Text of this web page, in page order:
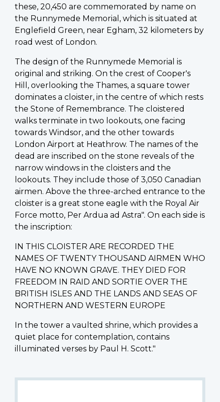
these, 20,450 are commemorated by name on
the Runnymede Memorial, which is situated at
Englefield Green, near Egham, 32 kilometers by
road west of London.
The design of the Runnymede Memorial is
original and striking. On the crest of Cooper's
Hill, overlooking the Thames, a square tower
dominates a cloister, in the centre of which rests
the Stone of Remembrance. The cloistered
walks terminate in two lookouts, one facing
towards Windsor, and the other towards
London Airport at Heathrow. The names of the
dead are inscribed on the stone reveals of the
narrow windows in the cloisters and the
lookouts. They include those of 3,050 Canadian
airmen. Above the three-arched entrance to the
cloister is a great stone eagle with the Royal Air
Force motto, Per Ardua ad Astra". On each side is
the inscription:
IN THIS CLOISTER ARE RECORDED THE
NAMES OF TWENTY THOUSAND AIRMEN WHO
HAVE NO KNOWN GRAVE. THEY DIED FOR
FREEDOM IN RAID AND SORTIE OVER THE
BRITISH ISLES AND THE LANDS AND SEAS OF
NORTHERN AND WESTERN EUROPE
In the tower a vaulted shrine, which provides a
quiet place for contemplation, contains
illuminated verses by Paul H. Scott."